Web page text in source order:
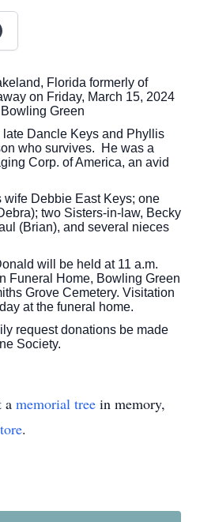
Florida formerly of
on Friday, March 15, 2024
Green
Dancle Keys and Phyllis
who survives. He was a
Corp. of America, an avid
Debbie East Keys; one
two Sisters-in-law, Becky
(Brian), and several nieces
will be held at 11 a.m.
Funeral Home, Bowling Green
Grove Cemetery. Visitation
at the funeral home.
request donations be made
Society.
a memorial tree in memory,
.